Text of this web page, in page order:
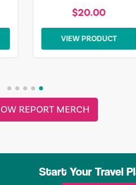
$20.00
VIEW PRODUCT
REPORT MERCH
Start Your Travel